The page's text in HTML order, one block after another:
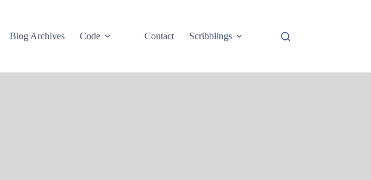
Blog Archives Code Contact Scribblings